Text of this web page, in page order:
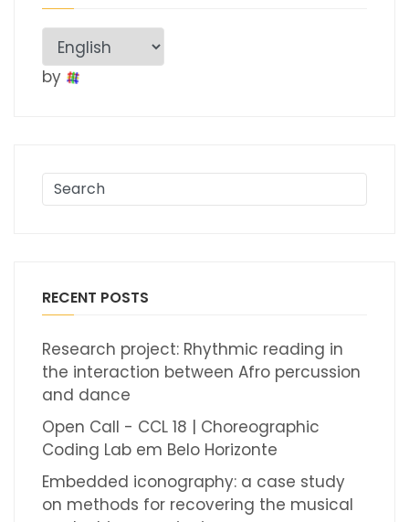
by
RECENT POSTS
Research project: Rhythmic reading in
the interaction between Afro percussion
and dance
Open Call - CCL 18 | Choreographic
Coding Lab em Belo Horizonte
Embedded iconography: a case study
on methods for recovering the musical